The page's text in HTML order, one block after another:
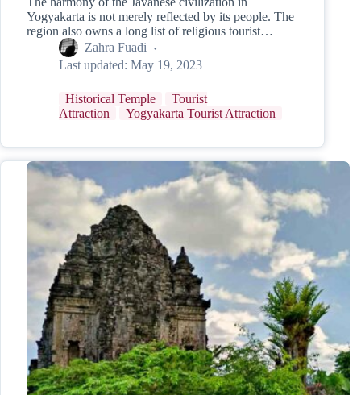
Yogyakarta is not merely reflected by its people. The
region also owns a long list of religious tourist…
Zahra Fuadi
Last updated: May 19, 2023
Historical Temple
Tourist
Attraction
Yogyakarta Tourist Attraction